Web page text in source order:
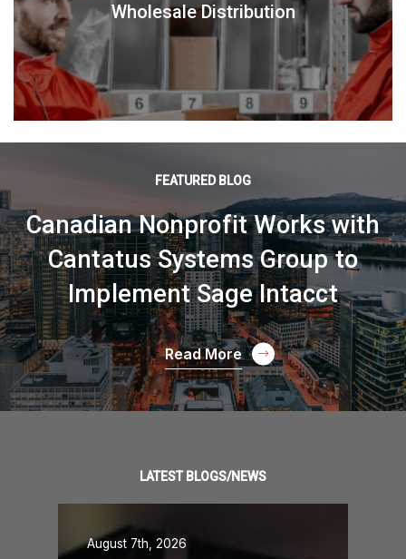
Wholesale Distribution
FEATURED BLOG
Canadian Nonprofit Works with
Cantatus Systems Group to
Implement Sage Intacct
Read More
LATEST BLOGS/NEWS
August 7th, 2026